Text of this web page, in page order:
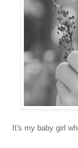
It's my baby girl